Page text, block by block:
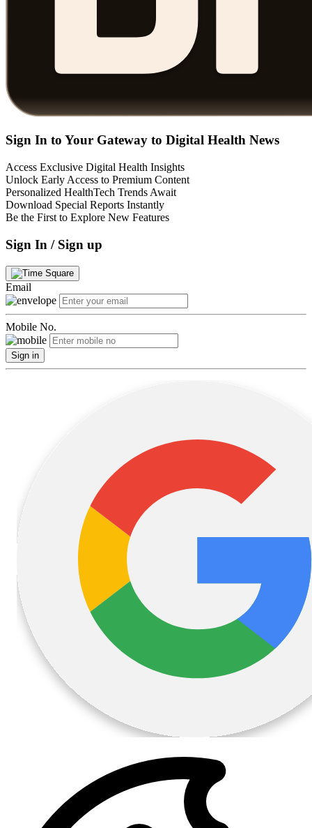
Sign In to Your Gateway to Digital Health News
Access Exclusive Digital Health Insights
Unlock Early Access to Premium Content
Personalized HealthTech Trends Await
Download Special Reports Instantly
Be the First to Explore New Features
Sign In / Sign up
Email
Mobile No.
Sign in